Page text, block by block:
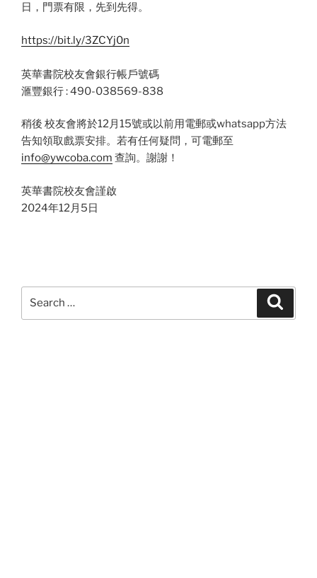
日，門票有限，先到先得。
https://bit.ly/3ZCYj0n
英華書院校友會銀行帳戶號碼
滙豐銀行 : 490-038569-838
稍後 校友會將於12月15號或以前用電郵或whatsapp方法
告知領取戲票安排。若有任何疑問，可電郵至
info@ywcoba.com 查詢。謝謝！
英華書院校友會謹啟
2024年12月5日
Search
for: